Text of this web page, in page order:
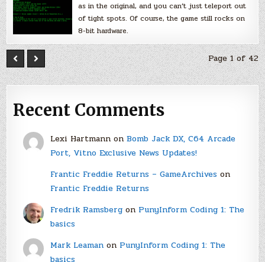
as in the original, and you can’t just teleport out
of tight spots. Of course, the game still rocks on
8-bit hardware.
Page 1 of 42
Recent Comments
Lexi Hartmannon Bomb Jack DX, C64 Arcade
Port, Vitno Exclusive News Updates!
Frantic Freddie Returns – GameArchiveson
Frantic Freddie Returns
Fredrik Ramsbergon PunyInform Coding 1: The
basics
Mark Leamanon PunyInform Coding 1: The
basics